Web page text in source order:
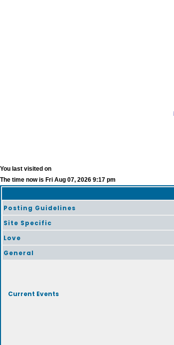
You last visited on
The time now is Fri Aug 07, 2026 9:17 pm
Posting Guidelines
Site Specific
Love
General
Current Events